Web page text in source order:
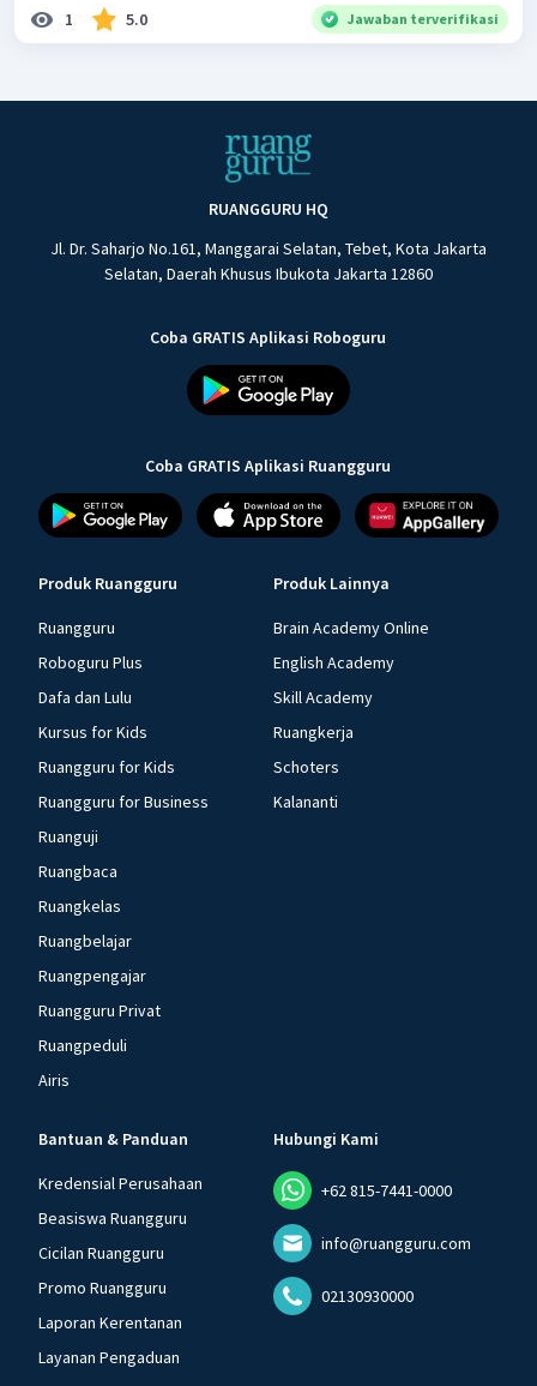
1 5.0 Jawaban terverifikasi
RUANGGURU HQ
Jl. Dr. Saharjo No.161, Manggarai Selatan, Tebet, Kota Jakarta
Selatan, Daerah Khusus Ibukota Jakarta 12860
Coba GRATIS Aplikasi Roboguru
Coba GRATIS Aplikasi Ruangguru
Produk Ruangguru
Ruangguru
Roboguru Plus
Dafa dan Lulu
Kursus for Kids
Ruangguru for Kids
Ruangguru for Business
Ruanguji
Ruangbaca
Ruangkelas
Ruangbelajar
Ruangpengajar
Ruangguru Privat
Ruangpeduli
Airis
Produk Lainnya
Brain Academy Online
English Academy
Skill Academy
Ruangkerja
Schoters
Kalananti
Bantuan & Panduan
Kredensial Perusahaan
Beasiswa Ruangguru
Cicilan Ruangguru
Promo Ruangguru
Laporan Kerentanan
Layanan Pengaduan
Hubungi Kami
+62 815-7441-0000
info@ruangguru.com
02130930000